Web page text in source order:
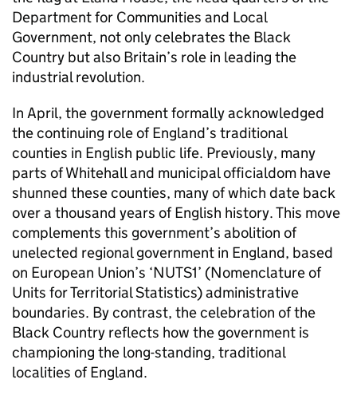
Department for Communities and Local
Government, not only celebrates the Black
Country but also Britain’s role in leading the
industrial revolution.
In April, the government formally acknowledged
the continuing role of England’s traditional
counties in English public life. Previously, many
parts of Whitehall and municipal officialdom have
shunned these counties, many of which date back
over a thousand years of English history. This move
complements this government’s abolition of
unelected regional government in England, based
on European Union’s ‘NUTS1’ (Nomenclature of
Units for Territorial Statistics) administrative
boundaries. By contrast, the celebration of the
Black Country reflects how the government is
championing the long-standing, traditional
localities of England.